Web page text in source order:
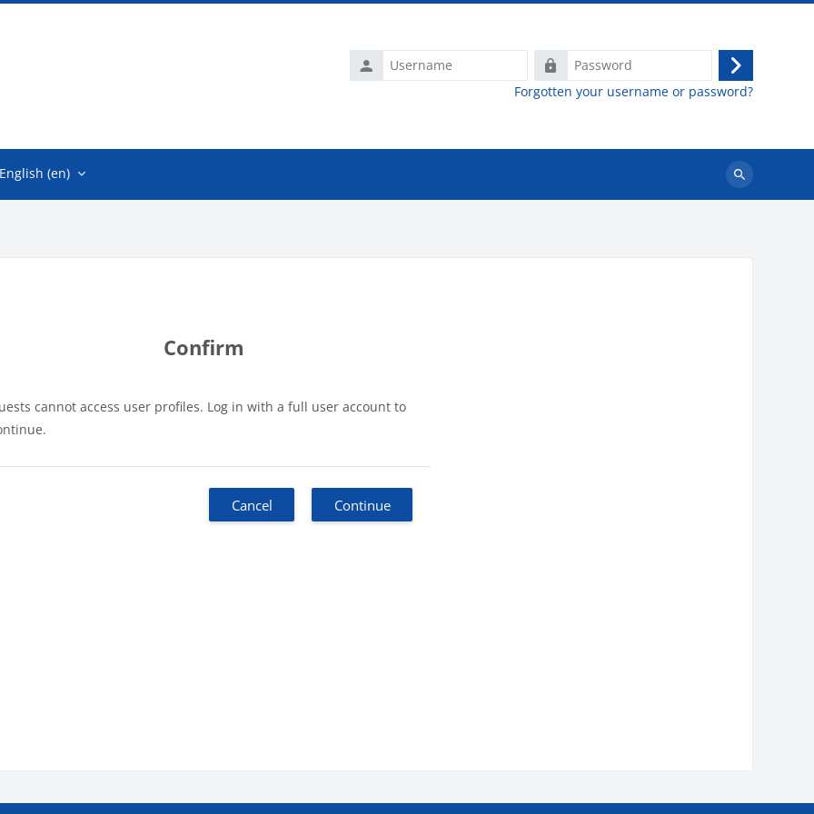
Username
Password
Log
in
Forgotten your username or password?
English ‎(en)‎
Search
Confirm
cannot access user profiles. Log in with a full user account to
Cancel Continue